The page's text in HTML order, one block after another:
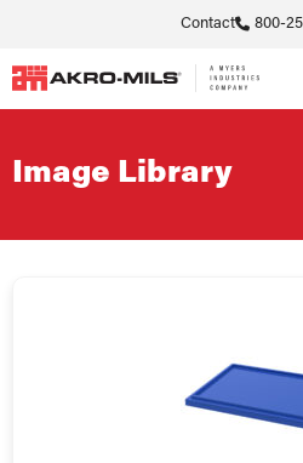
Contact 800-
Image Library